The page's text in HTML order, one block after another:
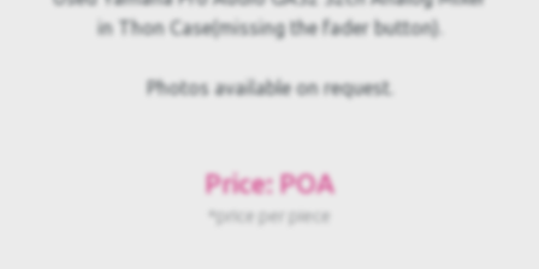
in Thon Case(missing the fader button).
Photos available on request.
Price: POA
*price per piece